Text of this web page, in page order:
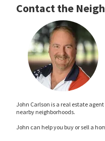
Contact the
John Carlson is a real estate
nearby neighborhoods.
John can help you buy or sell a